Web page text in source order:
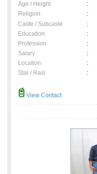
Age / Height :
Religion
:
Caste / Subcaste
:
Education
:
Profession
:
Salary
:
Location
:
Star / Rasi
:
View Contact